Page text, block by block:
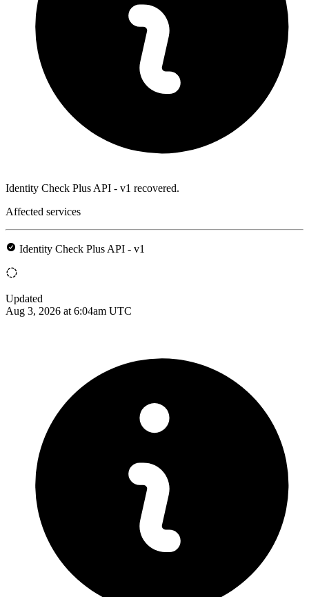
Identity Check Plus API - v1 recovered.
Affected services
Identity Check Plus API - v1
Updated
Aug 3, 2026 at 6:04am UTC